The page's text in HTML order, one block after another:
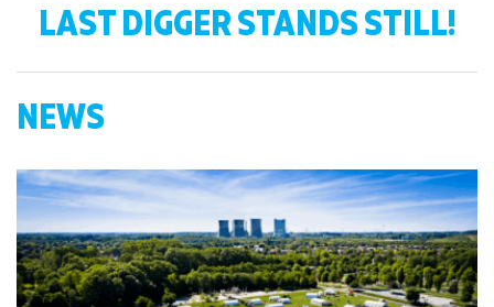
LAST DIGGER STANDS STILL!
NEWS